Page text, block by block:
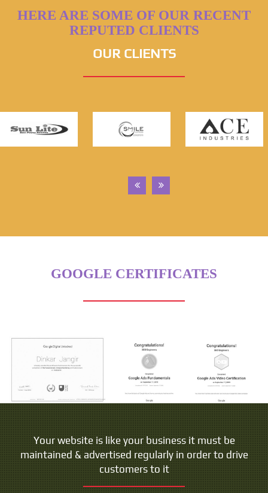
HERE ARE SOME OF OUR RECENT
REPUTED CLIENTS
OUR CLIENTS
GOOGLE CERTIFICATES
Your website is like your business it must be
maintained & advertised regularly in order to drive
customers to it